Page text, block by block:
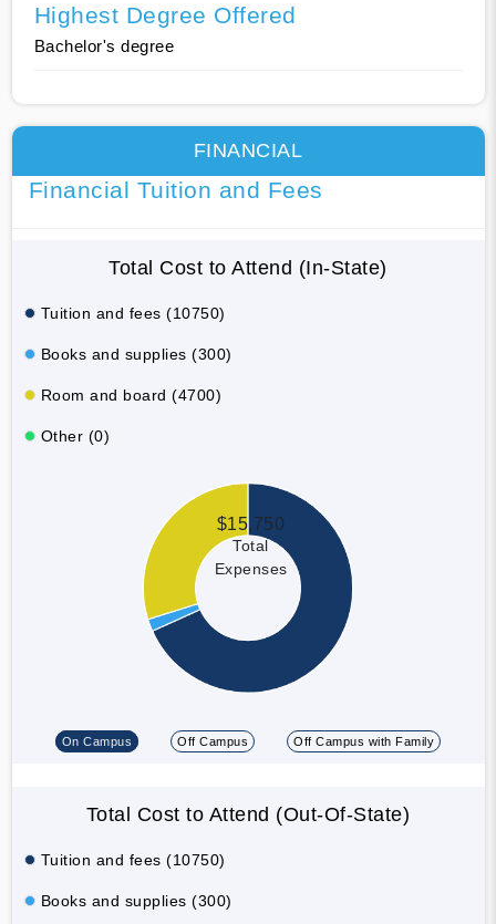
Highest Degree Offered
Bachelor's degree
FINANCIAL
Financial Tuition and Fees
Total Cost to Attend (In-State)
Tuition and fees (10750)
Books and supplies (300)
Room and board (4700)
Other (0)
$15,750
Total
Expenses
On Campus Off Campus Off Campus with Family
Total Cost to Attend (Out-Of-State)
Tuition and fees (10750)
Books and supplies (300)